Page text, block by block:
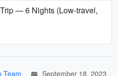
— 6 Nights (Low‑travel,
Team
September 18, 2023